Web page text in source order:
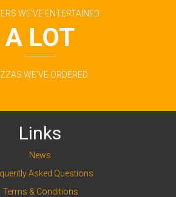
WE'VE ENTERTAINED
A LOT
WE'VE ORDERED
Links
News
Asked Questions
Terms & Conditions